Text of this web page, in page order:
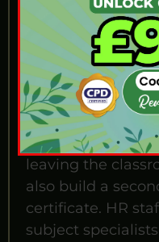
Trainer
Anyone who
through a
from this. For
UK use it as their
L&D, or freelance
leaving the
also build a
certificate. HR
subject